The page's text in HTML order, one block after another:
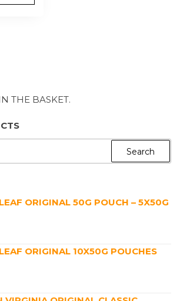
THE BASKET.
ORIGINAL 50G POUCH – 5X50G
ORIGINAL 10X50G POUCHES